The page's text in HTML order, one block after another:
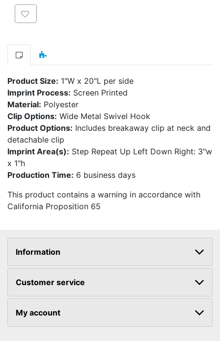
Add to wishlist
Product Size: 1"W x 20"L per side
Imprint Process: Screen Printed
Material: Polyester
Clip Options: Wide Metal Swivel Hook
Product Options: Includes breakaway clip at neck and
detachable clip
Imprint Area(s): Step Repeat Up Left Down Right: 3"w
x 1"h
Production Time: 6 business days
This product contains a warning in accordance with
California Proposition 65
Information
Customer service
My account